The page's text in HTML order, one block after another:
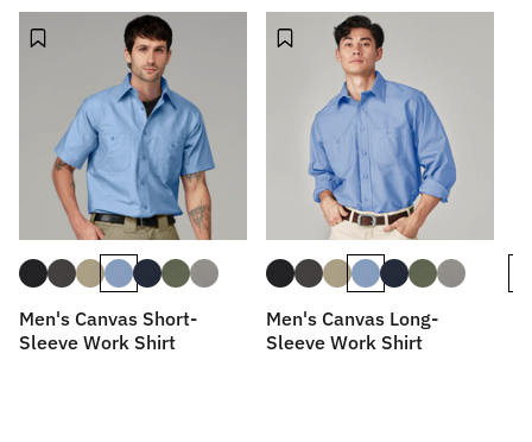
Men's Canvas Short-
Sleeve Work Shirt
Men's Canvas Long-
Sleeve Work Shirt